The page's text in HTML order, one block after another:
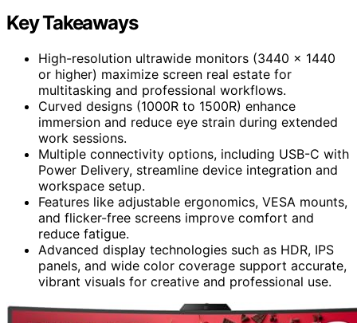
Key Takeaways
High-resolution ultrawide monitors (3440 x 1440
or higher) maximize screen real estate for
multitasking and professional workflows.
Curved designs (1000R to 1500R) enhance
immersion and reduce eye strain during extended
work sessions.
Multiple connectivity options, including USB-C with
Power Delivery, streamline device integration and
workspace setup.
Features like adjustable ergonomics, VESA mounts,
and flicker-free screens improve comfort and
reduce fatigue.
Advanced display technologies such as HDR, IPS
panels, and wide color coverage support accurate,
vibrant visuals for creative and professional use.